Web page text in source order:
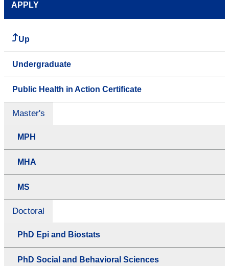
APPLY
Up
Undergraduate
Public Health in Action Certificate
Master's
MPH
MHA
MS
Doctoral
PhD Epi and Biostats
PhD Social and Behavioral Sciences